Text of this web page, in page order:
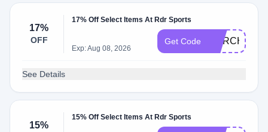
17%
OFF
17% Off Select Items At Rdr Sports
Exp: Aug 08, 2026
Get Code MARCH17
See Details
15%
15% Off Select Items At Rdr Sports